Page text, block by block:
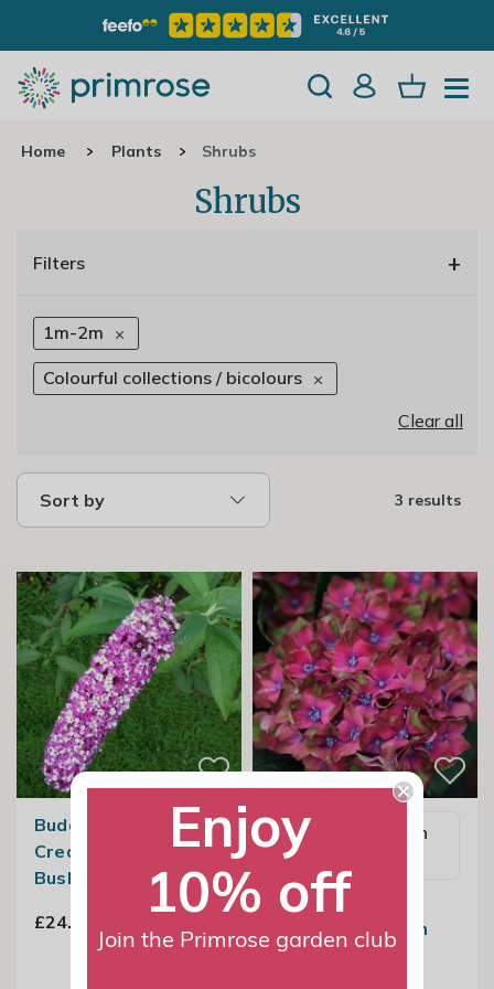
Home Plants Shrubs
Shrubs
Filters +
1m-2m
Colourful collections / bicolours
Clear all
Sort by 3 results
Buddleja Berries And
Cream | Butterfly
Bush
£24.99
Email me when
Hydrangea
Macrophylla Glam
Rock
Enjoy
10% off
Join the Primrose garden club